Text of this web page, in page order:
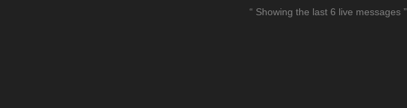
“ Showing the last 6 live messages ”